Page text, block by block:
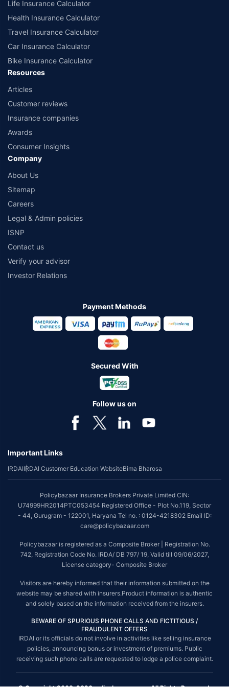
Life Insurance Calculator
Health Insurance Calculator
Travel Insurance Calculator
Car Insurance Calculator
Bike Insurance Calculator
Resources
Articles
Customer reviews
Insurance companies
Awards
Consumer Insights
Company
About Us
Sitemap
Careers
Legal & Admin policies
ISNP
Contact us
Verify your advisor
Investor Relations
Payment Methods
Secured With
Follow us on
Important Links
IRDAIIRDAI Customer Education WebsiteBima Bharosa
Policybazaar Insurance Brokers Private Limited CIN:
U74999HR2014PTC053454 Registered Office - Plot No.119, Sector
- 44, Gurugram - 122001, Haryana Tel no. : 0124-4218302 Email ID:
care@policybazaar.com
Policybazaar is registered as a Composite Broker | Registration No.
742, Registration Code No. IRDA/ DB 797/ 19, Valid till 09/06/2027,
License category- Composite Broker
Visitors are hereby informed that their information submitted on the
website may be shared with insurers.Product information is authentic
and solely based on the information received from the insurers.
BEWARE OF SPURIOUS PHONE CALLS AND FICTITIOUS /
FRAUDULENT OFFERS
IRDAI or its officials do not involve in activities like selling insurance
policies, announcing bonus or investment of premiums. Public
receiving such phone calls are requested to lodge a police complaint.